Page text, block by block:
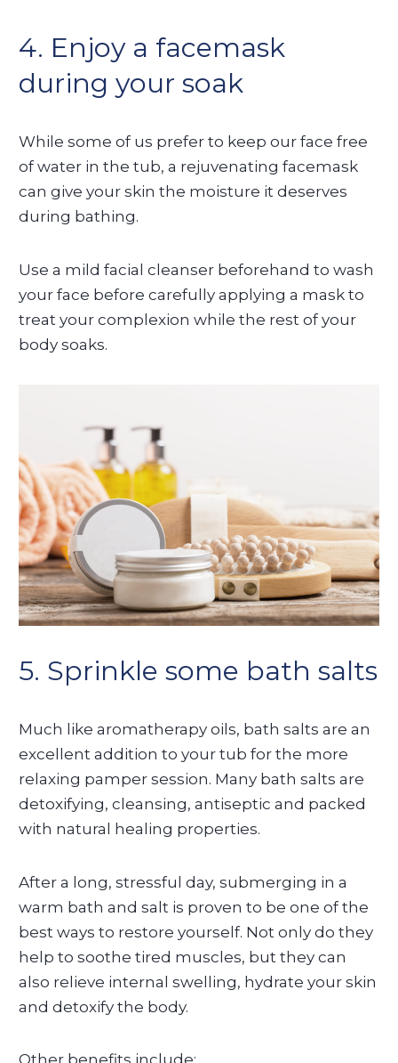
4. Enjoy a facemask
during your soak
While some of us prefer to keep our face free
of water in the tub, a rejuvenating facemask
can give your skin the moisture it deserves
during bathing.
Use a mild facial cleanser beforehand to wash
your face before carefully applying a mask to
treat your complexion while the rest of your
body soaks.
5. Sprinkle some bath salts
Much like aromatherapy oils, bath salts are an
excellent addition to your tub for the more
relaxing pamper session. Many bath salts are
detoxifying, cleansing, antiseptic and packed
with natural healing properties.
After a long, stressful day, submerging in a
warm bath and salt is proven to be one of the
best ways to restore yourself. Not only do they
help to soothe tired muscles, but they can
also relieve internal swelling, hydrate your skin
and detoxify the body.
Other benefits include: